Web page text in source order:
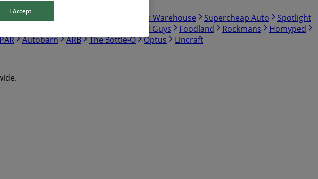
The Reject Shop Bunnings Warehouse Supercheap Auto
Spotlight
The Good Guys Foodland Rockmans
Homyped
Autobarn ARB The Bottle-O Optus Lincraft
I Accept